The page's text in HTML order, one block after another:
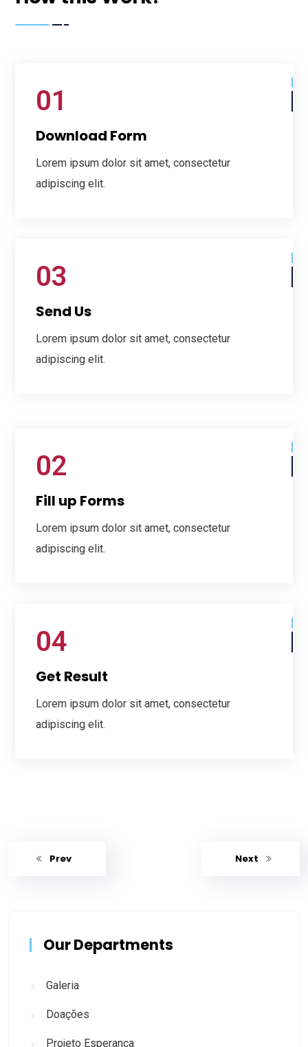
01
Download Form
Lorem ipsum dolor sit amet, consectetur
adipiscing elit.
03
Send Us
Lorem ipsum dolor sit amet, consectetur
adipiscing elit.
02
Fill up Forms
Lorem ipsum dolor sit amet, consectetur
adipiscing elit.
04
Get Result
Lorem ipsum dolor sit amet, consectetur
adipiscing elit.
Prev Next
Our Departments
Galeria
Doações
Projeto Esperança